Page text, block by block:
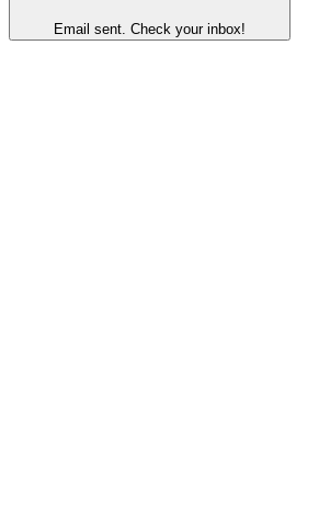
Email sent. Check your inbox!